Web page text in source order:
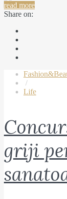
read more
Share on:
/
Life
griji